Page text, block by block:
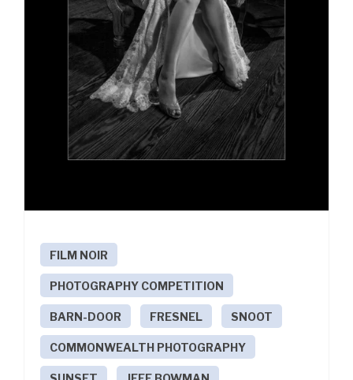
FILM NOIR
PHOTOGRAPHY COMPETITION
BARN-DOOR FRESNEL SNOOT
COMMONWEALTH PHOTOGRAPHY